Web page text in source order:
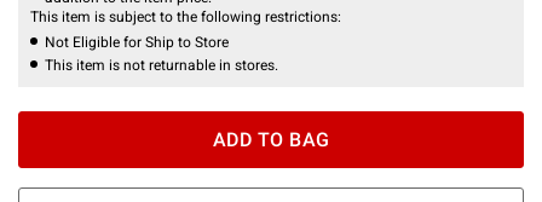
This item is subject to the following restrictions:
Not Eligible for Ship to Store
This item is not returnable in stores.
ADD TO BAG